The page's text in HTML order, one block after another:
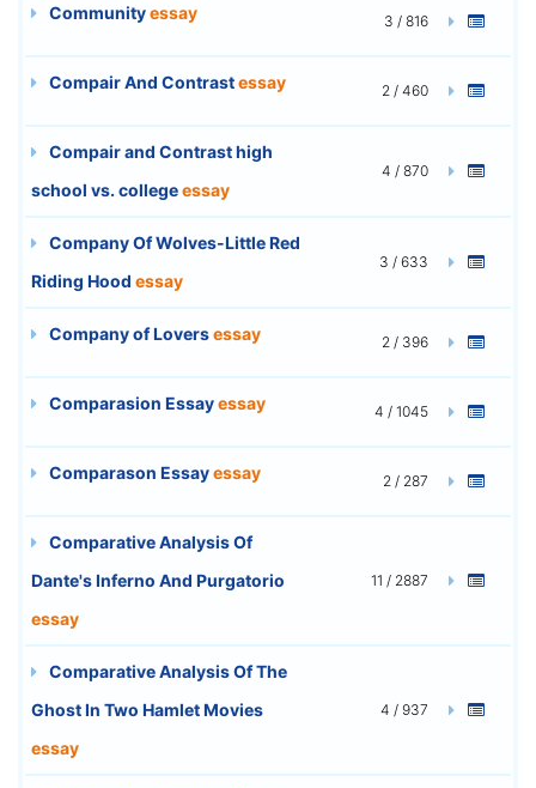
Communityessay 3 / 816
Compair And Contrastessay 2 / 460
Compair and Contrast high
school vs. collegeessay
4 / 870
Company Of Wolves-Little Red
Riding Hood essay
3 / 633
Company of Loversessay 2 / 396
Comparasion Essayessay 4 / 1045
Comparason Essayessay 2 / 287
Comparative Analysis Of
Dante's Inferno And Purgatorio
essay
11 / 2887
Comparative Analysis Of The
Ghost In Two Hamlet Movies
essay
4 / 937